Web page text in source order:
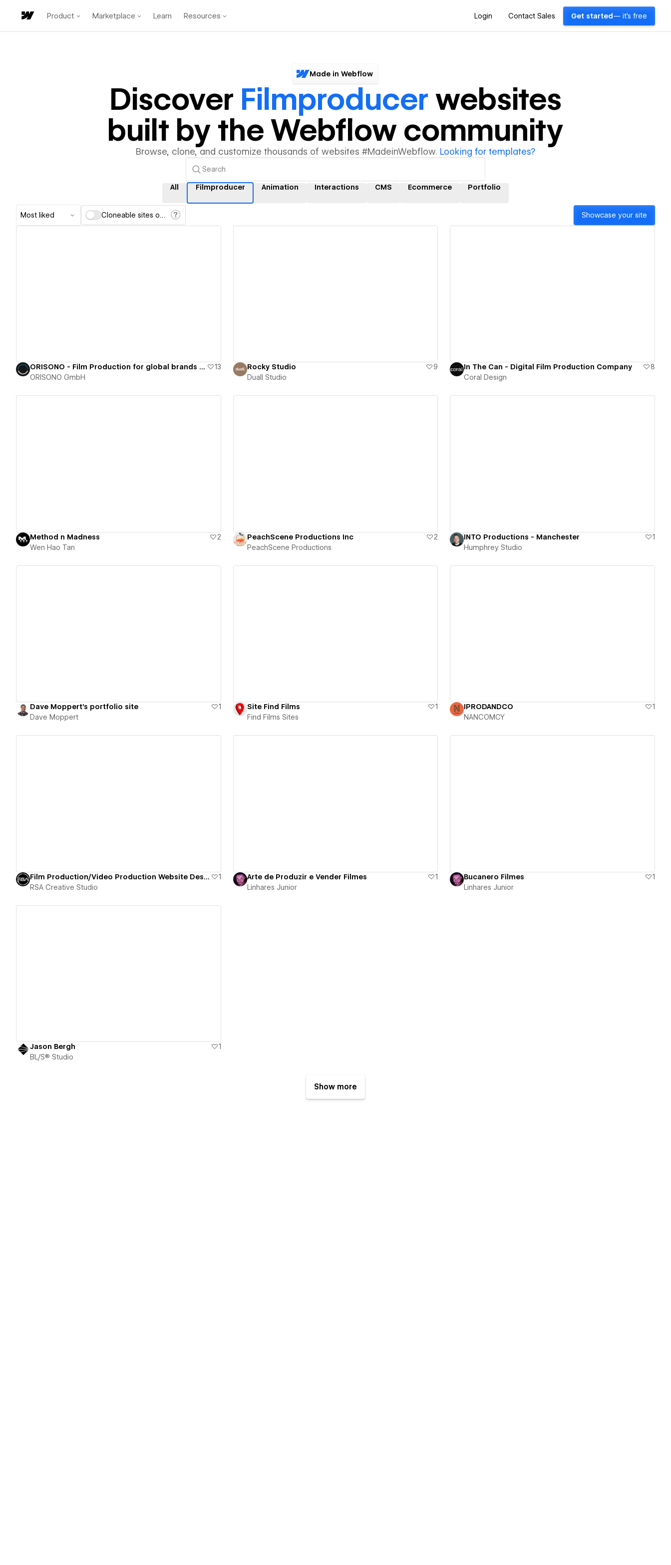
Product Marketplace Learn Resources Login Contact Sales Get started — it's free
Made in Webflow
Discover Filmproducer websites
built by the Webflow community
Browse, clone, and customize thousands of websites #MadeinWebflow. Looking for templates?
All Filmproducer Animation Interactions CMS Ecommerce Portfolio
Most liked Cloneable sites only Showcase your site
ORISONO - Film Production for global brands and cinema
13
ORISONO GmbH
Rocky Studio
9
Duall Studio
In The Can - Digital Film Production Company
8
Coral Design
Method n Madness
2
Wen Hao Tan
PeachScene Productions Inc
2
PeachScene Productions
INTO Productions - Manchester
1
Humphrey Studio
Dave Moppert's portfolio site
1
Dave Moppert
Site Find Films
1
Find Films Sites
IPRODANDCO
1
NANCOMCY
Film Production/Video Production Website Design
1
RSA Creative Studio
Arte de Produzir e Vender Filmes
1
Linhares Junior
Bucanero Filmes
1
Linhares Junior
Jason Bergh
1
BL/S® Studio
Show more